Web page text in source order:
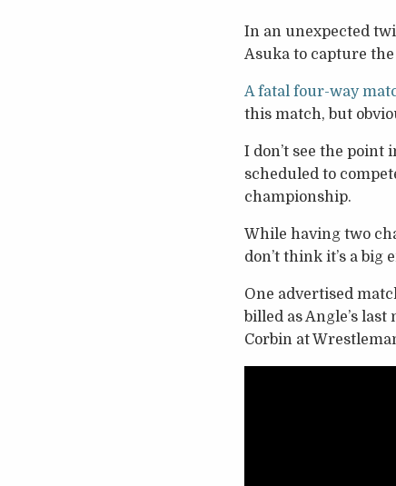
In an unexpected
Asuka to capture the
A fatal four-way
this match, but
I don’t see the point
scheduled to
championship.
While having two
don’t think it’s a
One advertised
billed as Angle’s
Corbin at